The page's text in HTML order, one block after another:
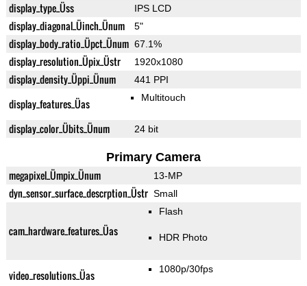
display_type_Üss IPS LCD
display_diagonal_Üinch_Ünum 5"
display_body_ratio_Üpct_Ünum 67.1%
display_resolution_Üpix_Üstr 1920x1080
display_density_Üppi_Ünum 441 PPI
display_features_Üas Multitouch
display_color_Übits_Ünum 24 bit
Primary Camera
megapixel_Ümpix_Ünum 13-MP
dyn_sensor_surface_descrption_Üstr Small
cam_hardware_features_Üas
Flash
HDR Photo
video_resolutions_Üas 1080p/30fps